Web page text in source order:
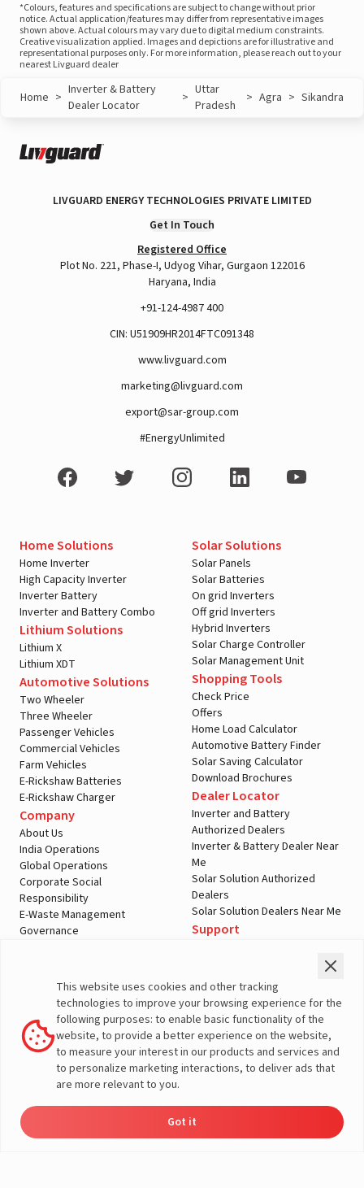
*Colours, features and specifications are subject to change without prior
notice. Actual application/features may differ from representative images
shown above. Actual colours may vary due to digital medium constraints.
Creative visualization applied. Images and depictions are for illustrative and
representational purposes only. For more information, please reach out to your
nearest Livguard dealer
Home > Inverter & Battery
Dealer Locator
> Uttar
Pradesh
> Agra > Sikandra
LIVGUARD ENERGY TECHNOLOGIES PRIVATE LIMITED
Get In Touch
Registered Office
Plot No. 221, Phase-I, Udyog Vihar, Gurgaon 122016
Haryana, India
+91-124-4987 400
CIN: U51909HR2014FTC091348
www.livguard.com
marketing@livguard.com
export@sar-group.com
#EnergyUnlimited
Home Solutions
Home Inverter
High Capacity Inverter
Inverter Battery
Inverter and Battery Combo
Lithium Solutions
Lithium X
Lithium XDT
Automotive Solutions
Two Wheeler
Three Wheeler
Passenger Vehicles
Commercial Vehicles
Farm Vehicles
E-Rickshaw Batteries
E-Rickshaw Charger
Company
About Us
India Operations
Global Operations
Corporate Social
Responsibility
E-Waste Management
Governance
Solar Solutions
Solar Panels
Solar Batteries
On grid Inverters
Off grid Inverters
Hybrid Inverters
Solar Charge Controller
Solar Management Unit
Shopping Tools
Check Price
Offers
Home Load Calculator
Automotive Battery Finder
Solar Saving Calculator
Download Brochures
Dealer Locator
Inverter and Battery
Authorized Dealers
Inverter & Battery Dealer Near
Me
Solar Solution Authorized
Dealers
Solar Solution Dealers Near Me
Support
Warranty Registration
Customer Policies
Terms & Conditions
Sales Return Policy
Privacy policy
More About Livguard
This website uses cookies and other tracking
technologies to improve your browsing experience for the
following purposes: to enable basic functionality of the
website, to provide a better experience on the website,
to measure your interest in our products and services and
to personalize marketing interactions, to deliver ads that
are more relevant to you.
Got it
Solutions
Load Calculator